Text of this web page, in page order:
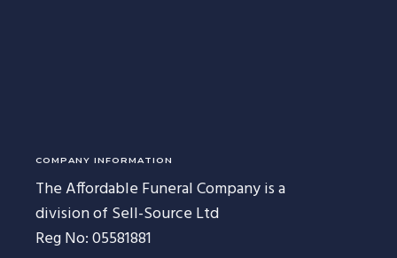
COMPANY INFORMATION
The Affordable Funeral Company is a
division of Sell-Source Ltd
Reg No: 05581881